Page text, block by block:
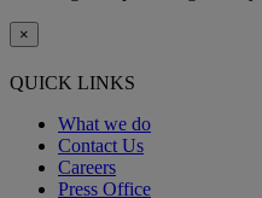
×
QUICK LINKS
What we do
Contact Us
Careers
Press Office